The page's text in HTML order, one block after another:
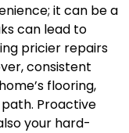
it can be a
can lead to
pricier repairs
consistent
flooring,
path. Proactive
your hard-